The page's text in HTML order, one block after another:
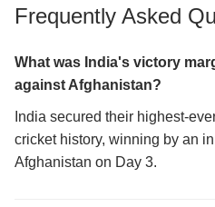
Frequently Asked
What was India's victory
against Afghanistan?
India secured their highest-
cricket history, winning by an
Afghanistan on Day 3.